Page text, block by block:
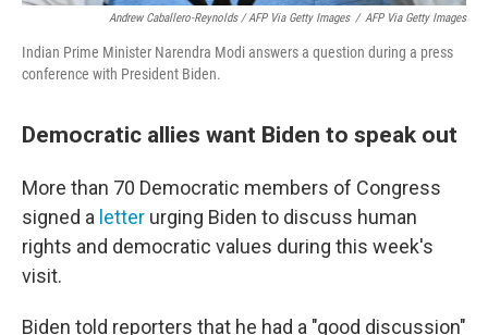
Andrew Caballero-Reynolds / AFP Via Getty Images / AFP Via Getty Images
Indian Prime Minister Narendra Modi answers a question during a press
conference with President Biden.
Democratic allies want Biden to speak out
More than 70 Democratic members of Congress
signed a letter urging Biden to discuss human
rights and democratic values during this week's
visit.
Biden told reporters that he had a "good discussion"